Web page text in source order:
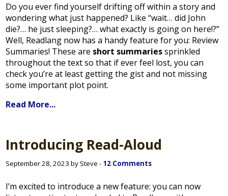
Do you ever find yourself drifting off within a story and
wondering what just happened? Like “wait… did John
die?… he just sleeping?… what exactly is going on here!?”
Well, Readlang now has a handy feature for you: Review
Summaries! These are short summariessprinkled
throughout the text so that if ever feel lost, you can
check you’re at least getting the gist and not missing
some important plot point.
Read More...
Introducing Read-Aloud
September 28, 2023 by Steve - 12 Comments
I’m excited to introduce a new feature: you can now